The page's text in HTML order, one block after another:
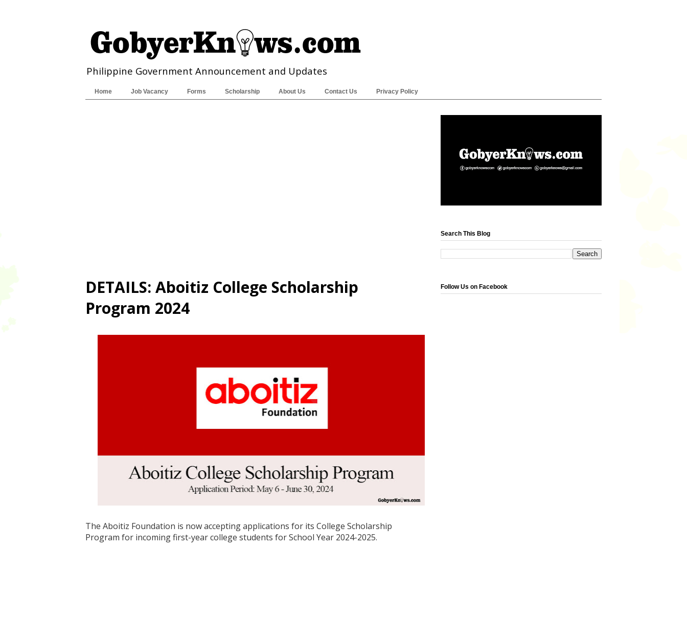
Philippine Government Announcement and Updates
Home Job Vacancy Forms Scholarship About Us Contact Us Privacy Policy
DETAILS: Aboitiz College Scholarship
Program 2024
The Aboitiz Foundation is now accepting applications for its College Scholarship
Program for incoming first-year college students for School Year 2024-2025.
Search This Blog
Follow Us on Facebook